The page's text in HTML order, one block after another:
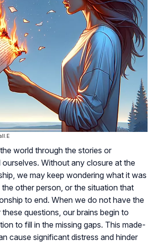
world through the stories or
Without any closure at the
we may keep wondering what it was
other person, or the situation that
to end. When we do not have the
these questions, our brains begin to
to fill in the missing gaps. This made-
cause significant distress and hinder